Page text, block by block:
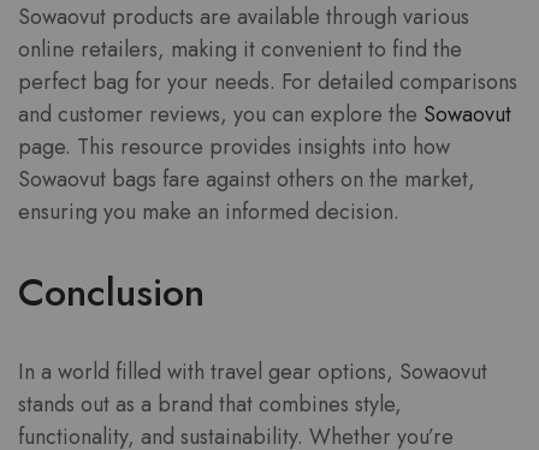
Sowaovut products are available through various
online retailers, making it convenient to find the
perfect bag for your needs. For detailed comparisons
and customer reviews, you can explore the Sowaovut
page. This resource provides insights into how
Sowaovut bags fare against others on the market,
ensuring you make an informed decision.
Conclusion
In a world filled with travel gear options, Sowaovut
stands out as a brand that combines style,
functionality, and sustainability. Whether you’re